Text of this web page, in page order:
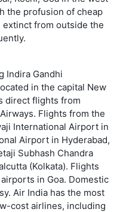
the profusion of cheap
from outside the
Indira Gandhi
in the capital New
direct flights from
Flights from the
International Airport in
Airport in Hyderabad,
Subhash Chandra
(Kolkata). Flights
in Goa. Domestic
Air India has the most
cost airlines, including